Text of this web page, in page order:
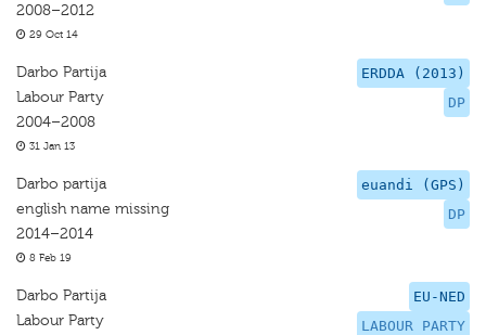
2008–2012
29 Oct 14
ERDDA (2013)
DP
Darbo Partija
Labour Party
2004–2008
31 Jan 13
euandi (GPS)
DP
Darbo partija
english name missing
2014–2014
8 Feb 19
EU-NED
LABOUR PARTY
Darbo Partija
Labour Party